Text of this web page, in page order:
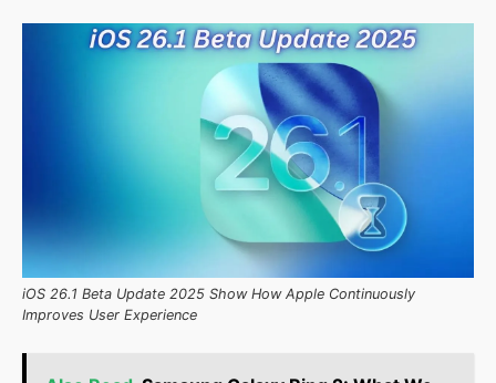
iOS 26.1 Beta Update 2025 Show How Apple Continuously
Improves User Experience